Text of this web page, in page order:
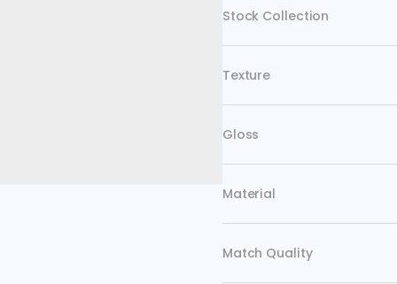
Stock Collection
Texture
Gloss
Material
Match Quality